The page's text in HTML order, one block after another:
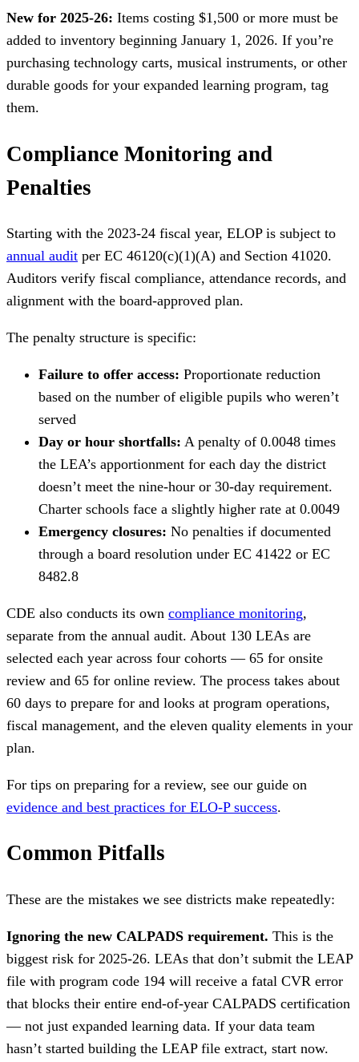
New for 2025-26: Items costing $1,500 or more must be
added to inventory beginning January 1, 2026. If you’re
purchasing technology carts, musical instruments, or other
durable goods for your expanded learning program, tag
them.
Compliance Monitoring and
Penalties
Starting with the 2023-24 fiscal year, ELOP is subject to
annual audit per EC 46120(c)(1)(A) and Section 41020.
Auditors verify fiscal compliance, attendance records, and
alignment with the board-approved plan.
The penalty structure is specific:
Failure to offer access: Proportionate reduction
based on the number of eligible pupils who weren’t
served
Day or hour shortfalls: A penalty of 0.0048 times
the LEA’s apportionment for each day the district
doesn’t meet the nine-hour or 30-day requirement.
Charter schools face a slightly higher rate at 0.0049
Emergency closures: No penalties if documented
through a board resolution under EC 41422 or EC
8482.8
CDE also conducts its own compliance monitoring,
separate from the annual audit. About 130 LEAs are
selected each year across four cohorts — 65 for onsite
review and 65 for online review. The process takes about
60 days to prepare for and looks at program operations,
fiscal management, and the eleven quality elements in your
plan.
For tips on preparing for a review, see our guide on
evidence and best practices for ELO-P success.
Common Pitfalls
These are the mistakes we see districts make repeatedly:
Ignoring the new CALPADS requirement. This is the
biggest risk for 2025-26. LEAs that don’t submit the LEAP
file with program code 194 will receive a fatal CVR error
that blocks their entire end-of-year CALPADS certification
— not just expanded learning data. If your data team
hasn’t started building the LEAP file extract, start now.